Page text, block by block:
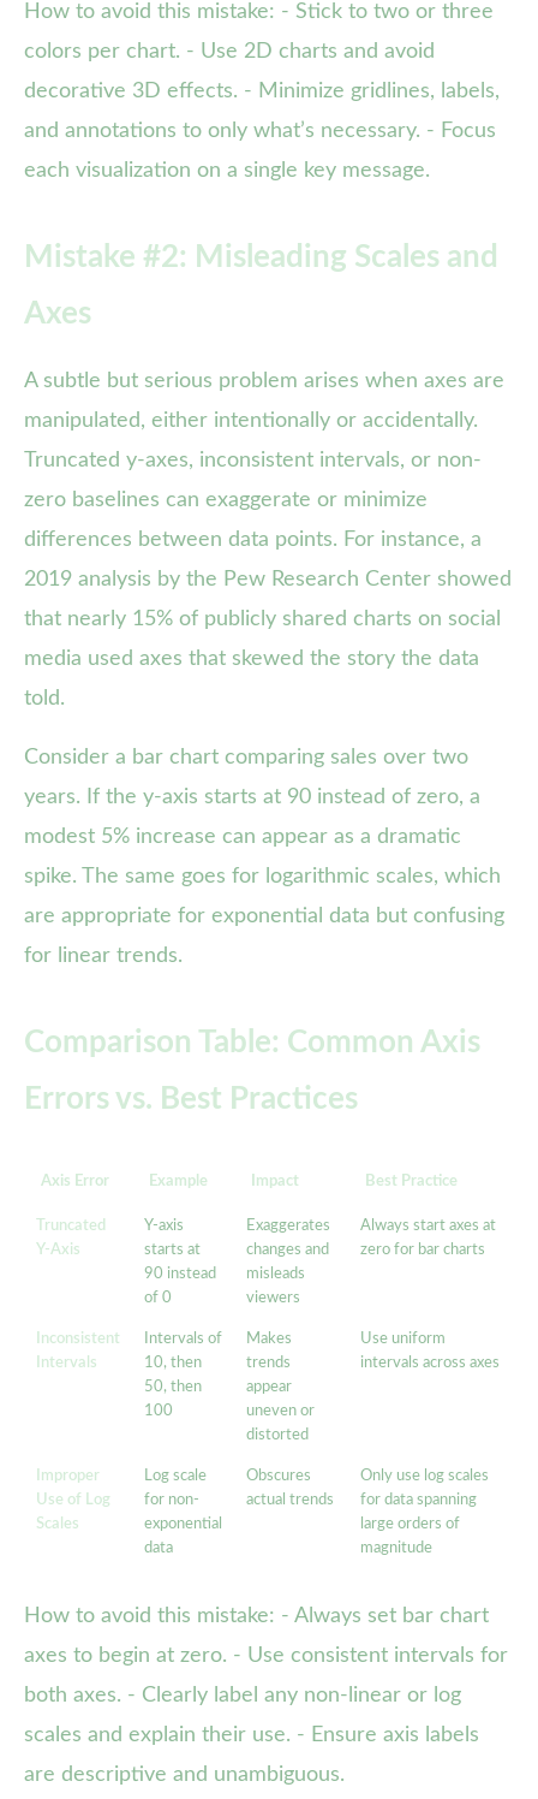
How to avoid this mistake: - Stick to two or three
colors per chart. - Use 2D charts and avoid
decorative 3D effects. - Minimize gridlines, labels,
and annotations to only what’s necessary. - Focus
each visualization on a single key message.
Mistake #2: Misleading Scales and
Axes
A subtle but serious problem arises when axes are
manipulated, either intentionally or accidentally.
Truncated y-axes, inconsistent intervals, or non-
zero baselines can exaggerate or minimize
differences between data points. For instance, a
2019 analysis by the Pew Research Center showed
that nearly 15% of publicly shared charts on social
media used axes that skewed the story the data
told.
Consider a bar chart comparing sales over two
years. If the y-axis starts at 90 instead of zero, a
modest 5% increase can appear as a dramatic
spike. The same goes for logarithmic scales, which
are appropriate for exponential data but confusing
for linear trends.
Comparison Table: Common Axis
Errors vs. Best Practices
Axis Error Example Impact Best Practice
Truncated
Y-Axis
Y-axis
starts at
90 instead
of 0
Exaggerates
changes and
misleads
viewers
Always start axes at
zero for bar charts
Inconsistent
Intervals
Intervals of
10, then
50, then
100
Makes
trends
appear
uneven or
distorted
Use uniform
intervals across axes
Improper
Use of Log
Scales
Log scale
for non-
exponential
data
Obscures
actual trends
Only use log scales
for data spanning
large orders of
magnitude
How to avoid this mistake: - Always set bar chart
axes to begin at zero. - Use consistent intervals for
both axes. - Clearly label any non-linear or log
scales and explain their use. - Ensure axis labels
are descriptive and unambiguous.